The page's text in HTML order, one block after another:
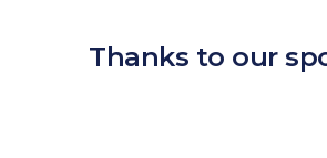
Thanks to our